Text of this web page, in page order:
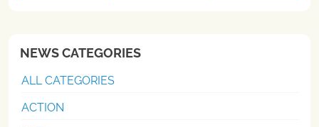
NEWS CATEGORIES
ALL CATEGORIES
ACTION